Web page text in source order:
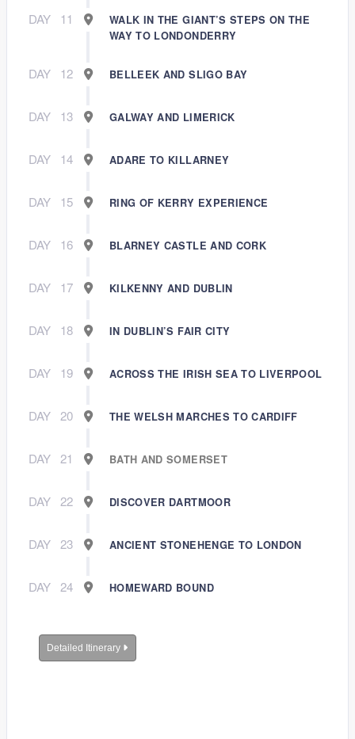
DAY 11
WALK IN THE GIANT’S STEPS ON THE
WAY TO LONDONDERRY
DAY 12 BELLEEK AND SLIGO BAY
DAY 13 GALWAY AND LIMERICK
DAY 14 ADARE TO KILLARNEY
DAY 15 RING OF KERRY EXPERIENCE
DAY 16 BLARNEY CASTLE AND CORK
DAY 17 KILKENNY AND DUBLIN
DAY 18 IN DUBLIN’S FAIR CITY
DAY 19 ACROSS THE IRISH SEA TO LIVERPOOL
DAY 20 THE WELSH MARCHES TO CARDIFF
DAY 21 BATH AND SOMERSET
DAY 22 DISCOVER DARTMOOR
DAY 23 ANCIENT STONEHENGE TO LONDON
DAY 24 HOMEWARD BOUND
Detailed Itinerary